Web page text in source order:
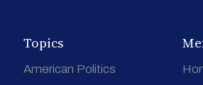
Topics
American Politics